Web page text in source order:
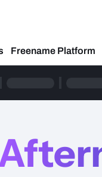
Freename Platform